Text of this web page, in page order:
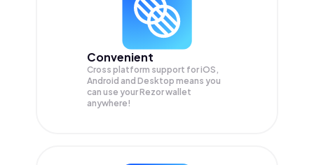
Convenient
Cross platform support for iOS,
Android and Desktop means you
can use your Rezor wallet
anywhere!